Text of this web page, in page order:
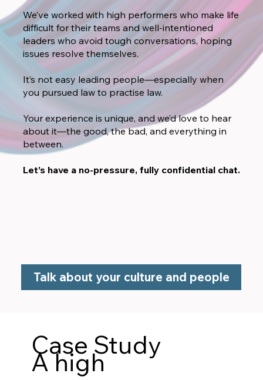
A high
Case Study
We’ve worked with high performers who make life
difficult for their teams and well-intentioned
leaders who avoid tough conversations, hoping
issues resolve themselves.
It’s not easy leading people—especially when
you pursued law to practise law.
Your experience is unique, and we’d love to hear
about it—the good, the bad, and everything in
between.
Let’s have a no-pressure, fully confidential chat.
Talk about your culture and people